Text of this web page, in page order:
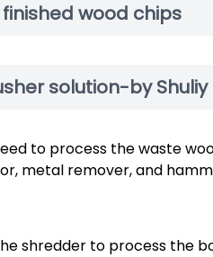
wood chips
solution-by Shuliy
to process the waste
metal remover, and
shredder to process the